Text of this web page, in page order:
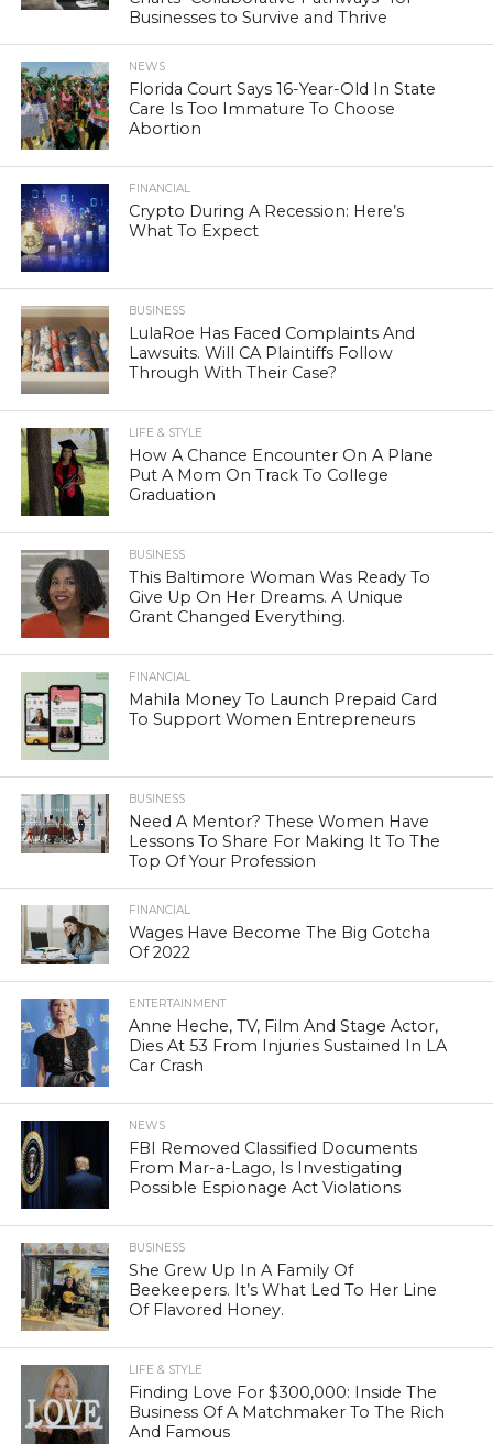
Businesses to Survive and Thrive
NEWS
Florida Court Says 16-Year-Old In State
Care Is Too Immature To Choose
Abortion
FINANCIAL
Crypto During A Recession: Here’s
What To Expect
BUSINESS
LulaRoe Has Faced Complaints And
Lawsuits. Will CA Plaintiffs Follow
Through With Their Case?
LIFE & STYLE
How A Chance Encounter On A Plane
Put A Mom On Track To College
Graduation
BUSINESS
This Baltimore Woman Was Ready To
Give Up On Her Dreams. A Unique
Grant Changed Everything.
FINANCIAL
Mahila Money To Launch Prepaid Card
To Support Women Entrepreneurs
BUSINESS
Need A Mentor? These Women Have
Lessons To Share For Making It To The
Top Of Your Profession
FINANCIAL
Wages Have Become The Big Gotcha
Of 2022
ENTERTAINMENT
Anne Heche, TV, Film And Stage Actor,
Dies At 53 From Injuries Sustained In LA
Car Crash
NEWS
FBI Removed Classified Documents
From Mar-a-Lago, Is Investigating
Possible Espionage Act Violations
BUSINESS
She Grew Up In A Family Of
Beekeepers. It’s What Led To Her Line
Of Flavored Honey.
LIFE & STYLE
Finding Love For $300,000: Inside The
Business Of A Matchmaker To The Rich
And Famous